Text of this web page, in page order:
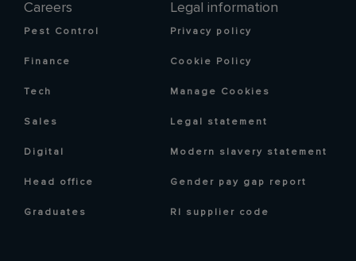
Careers
Pest Control
Finance
Tech
Sales
Digital
Head office
Graduates
Legal information
Privacy policy
Cookie Policy
Manage Cookies
Legal statement
Modern slavery statement
Gender pay gap report
RI supplier code